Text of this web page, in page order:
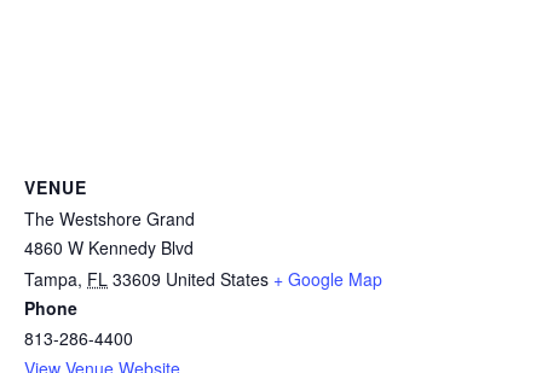
VENUE
The Westshore Grand
4860 W Kennedy Blvd
Tampa, FL 33609 United States + Google Map
Phone
813-286-4400
View Venue Website